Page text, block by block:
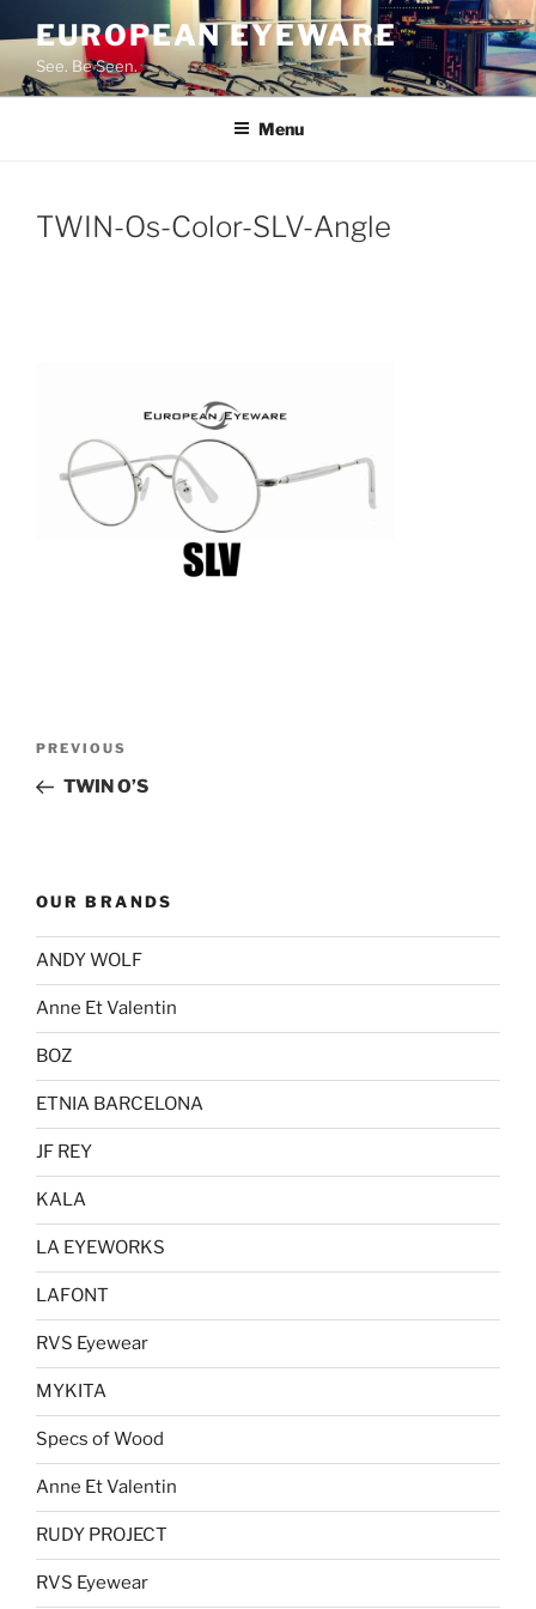
to
content
EUROPEAN EYEWARE
See. Be Seen.
Menu
TWIN-Os-Color-SLV-Angle
Previous
Post
PREVIOUS
TWIN O’S
OUR BRANDS
ANDY WOLF
Anne Et Valentin
BOZ
ETNIA BARCELONA
JF REY
KALA
LA EYEWORKS
LAFONT
RVS Eyewear
MYKITA
Specs of Wood
Anne Et Valentin
RUDY PROJECT
RVS Eyewear